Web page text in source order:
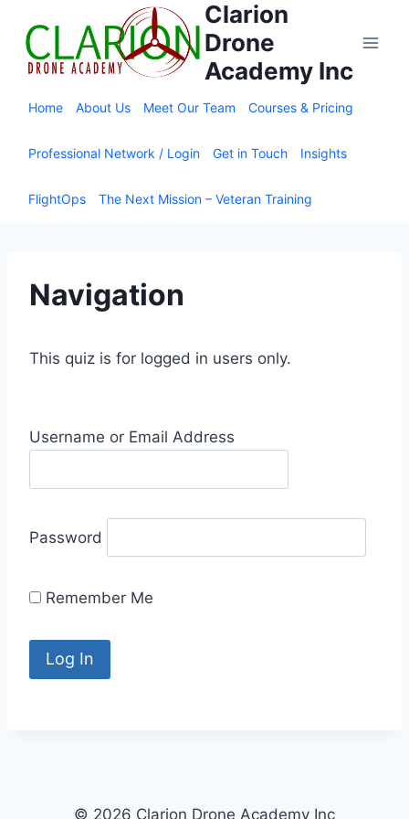
content
Clarion
Drone
Academy Inc
Home About Us Meet Our Team Courses & Pricing
Professional Network / Login Get in Touch Insights
FlightOps The Next Mission – Veteran Training
Navigation
This quiz is for logged in users only.
Username or Email Address
Password
Remember Me
© 2026 Clarion Drone Academy Inc